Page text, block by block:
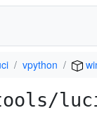
vpython
luci/